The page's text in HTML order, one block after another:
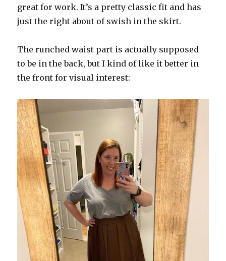
great for work. It’s a pretty classic fit and has
just the right about of swish in the skirt.
The runched waist part is actually supposed
to be in the back, but I kind of like it better in
the front for visual interest: